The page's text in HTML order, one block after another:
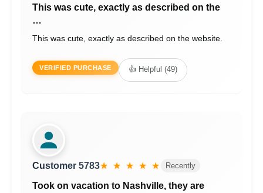
This was cute, exactly as described on the
…
This was cute, exactly as described on the website.
VERIFIED PURCHASE 👍 Helpful (49)
Customer 5783★ ★ ★ ★ ★ Recently
Took on vacation to Nashville, they are